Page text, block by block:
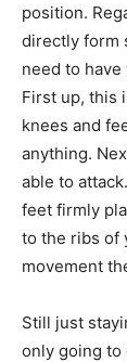
position.
directly form
need to
First up, this
knees and
anything.
able to
feet firmly
to the ribs of
movement
Still just
only going to